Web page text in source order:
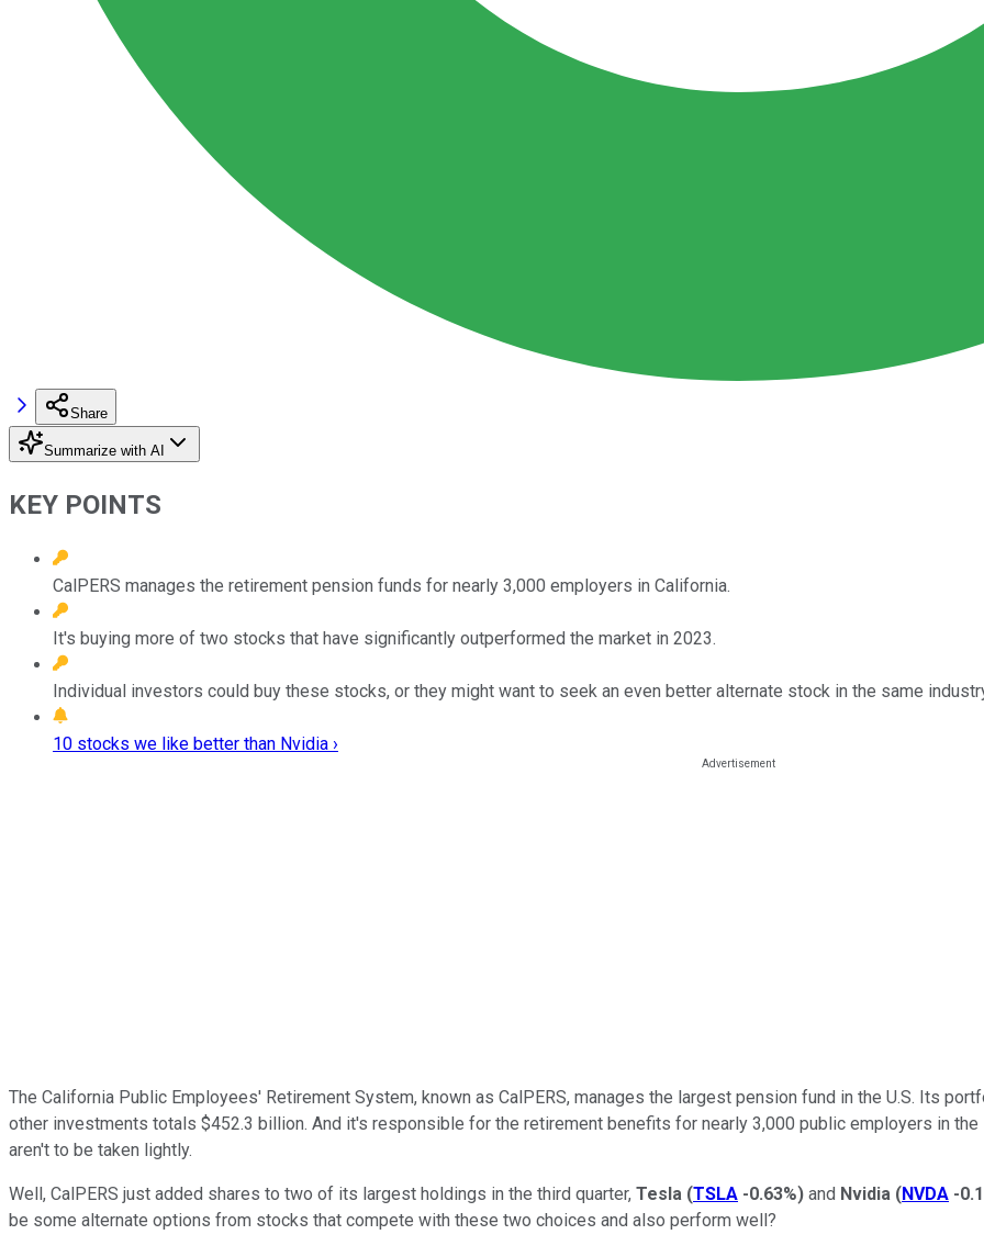
Share
Summarize with AI
KEY POINTS
CalPERS manages the retirement pension funds for nearly 3,000 employers in California.
It's buying more of two stocks that have significantly outperformed the market in 2023.
Individual investors could buy these stocks, or they might want to seek an even better alternate stock in the same
10 stocks we like better than Nvidia ›
The California Public Employees' Retirement System, known as CalPERS, manages the largest pension fund in the U.S. Its
other investments totals $452.3 billion. And it's responsible for the retirement benefits for nearly 3,000 public employers in
aren't to be taken lightly.
Well, CalPERS just added shares to two of its largest holdings in the third quarter, Tesla (TSLA -0.63%) and Nvidia (NVDA -
be some alternate options from stocks that compete with these two choices and also perform well?